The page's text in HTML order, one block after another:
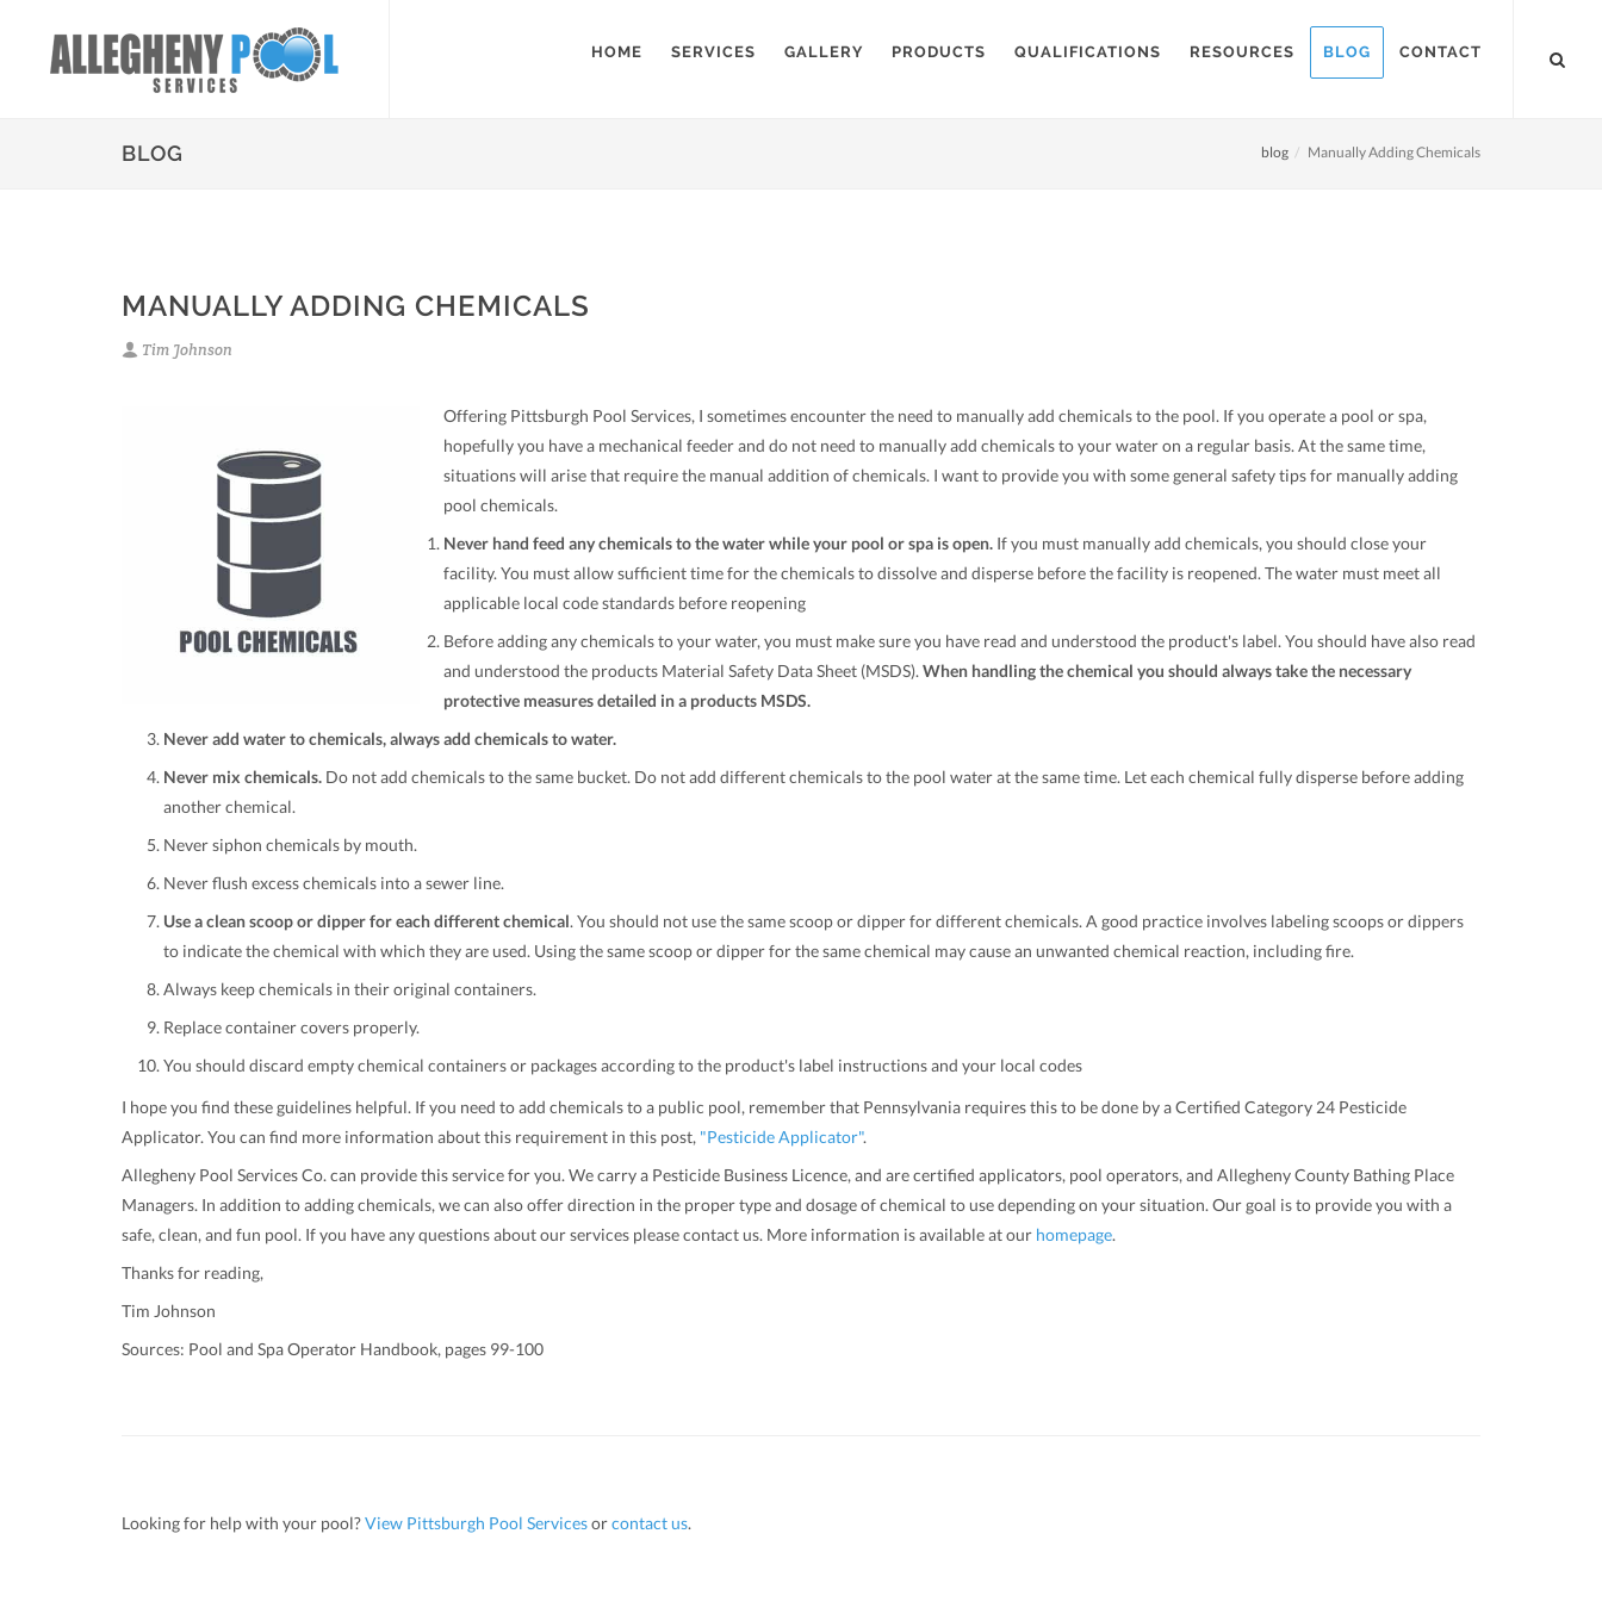
HOME SERVICES GALLERY PRODUCTS QUALIFICATIONS RESOURCES BLOG CONTACT
BLOG blog Manually Adding Chemicals
MANUALLY ADDING CHEMICALS
Tim Johnson
Offering Pittsburgh Pool Services, I sometimes encounter the need to manually add chemicals to the pool. If you operate a pool or spa,
hopefully you have a mechanical feeder and do not need to manually add chemicals to your water on a regular basis. At the same time,
situations will arise that require the manual addition of chemicals. I want to provide you with some general safety tips for manually adding
pool chemicals.
Never hand feed any chemicals to the water while your pool or spa is open. If you must manually add chemicals, you should close your
facility. You must allow sufficient time for the chemicals to dissolve and disperse before the facility is reopened. The water must meet all
applicable local code standards before reopening
Before adding any chemicals to your water, you must make sure you have read and understood the product's label. You should have also read
and understood the products Material Safety Data Sheet (MSDS). When handling the chemical you should always take the necessary
protective measures detailed in a products MSDS.
Never add water to chemicals, always add chemicals to water.
Never mix chemicals. Do not add chemicals to the same bucket. Do not add different chemicals to the pool water at the same time. Let each chemical fully disperse before adding
another chemical.
Never siphon chemicals by mouth.
Never flush excess chemicals into a sewer line.
Use a clean scoop or dipper for each different chemical. You should not use the same scoop or dipper for different chemicals. A good practice involves labeling scoops or dippers
to indicate the chemical with which they are used. Using the same scoop or dipper for the same chemical may cause an unwanted chemical reaction, including fire.
Always keep chemicals in their original containers.
Replace container covers properly.
You should discard empty chemical containers or packages according to the product's label instructions and your local codes
I hope you find these guidelines helpful. If you need to add chemicals to a public pool, remember that Pennsylvania requires this to be done by a Certified Category 24 Pesticide
Applicator. You can find more information about this requirement in this post, "Pesticide Applicator".
Allegheny Pool Services Co. can provide this service for you. We carry a Pesticide Business Licence, and are certified applicators, pool operators, and Allegheny County Bathing Place
Managers. In addition to adding chemicals, we can also offer direction in the proper type and dosage of chemical to use depending on your situation. Our goal is to provide you with a
safe, clean, and fun pool. If you have any questions about our services please contact us. More information is available at our homepage.
Thanks for reading,
Tim Johnson
Sources: Pool and Spa Operator Handbook, pages 99-100
Looking for help with your pool?View Pittsburgh Pool Servicesorcontact us.